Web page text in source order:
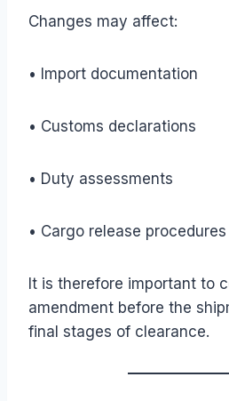
Changes may affect:
• Import documentation
• Customs declarations
• Duty assessments
• Cargo release procedures
It is therefore important to
amendment before the
final stages of clearance.